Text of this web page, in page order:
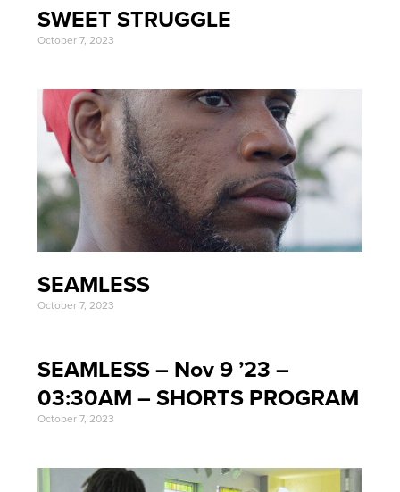
SWEET STRUGGLE
October 7, 2023
SEAMLESS
October 7, 2023
SEAMLESS – Nov 9 ’23 –
03:30AM – SHORTS PROGRAM
October 7, 2023